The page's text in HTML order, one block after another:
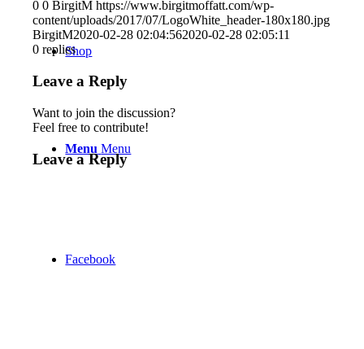
Shop
Menu Menu
Facebook
0 0 BirgitM https://www.birgitmoffatt.com/wp-
content/uploads/2017/07/LogoWhite_header-180x180.jpg
BirgitM2020-02-28 02:04:562020-02-28 02:05:11
0 replies
Leave a Reply
Want to join the discussion?
Feel free to contribute!
Leave a Reply